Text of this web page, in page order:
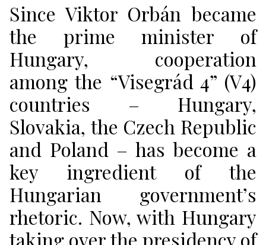
Since Viktor Orbán became
the prime minister of
Hungary, cooperation
among the “Visegrád 4” (V4)
countries – Hungary,
Slovakia, the Czech Republic
and Poland – has become a
key ingredient of the
Hungarian government’s
rhetoric. Now, with Hungary
taking over the presidency of